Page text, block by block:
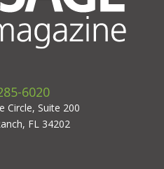
6020
Circle, Suite 200
FL 34202